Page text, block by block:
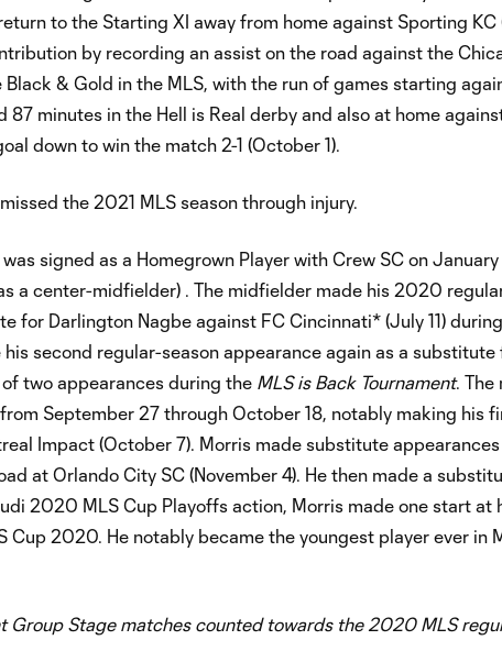
to the Starting XI away from home against Sporting
by recording an assist on the road against the
& Gold in the MLS, with the run of games starting
87 minutes in the Hell is Real derby and also at home
down to win the match 2-1 (October 1).
the 2021 MLS season through injury.
signed as a Homegrown Player with Crew SC on
a center-midfielder) . The midfielder made his 2020
for Darlington Nagbe against FC Cincinnati* (July 11)
his second regular-season appearance again as a
two appearances during the MLS is Back Tournament. The
September 27 through October 18, notably making his
Impact (October 7). Morris made substitute
at Orlando City SC (November 4). He then made a
2020 MLS Cup Playoffs action, Morris made one start at
Cup 2020. He notably became the youngest player ever in
Group Stage matches counted towards the 2020 MLS